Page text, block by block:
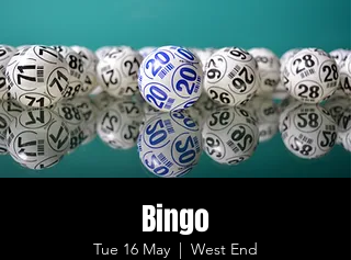
Bingo
Tue 16 May
  |
West End